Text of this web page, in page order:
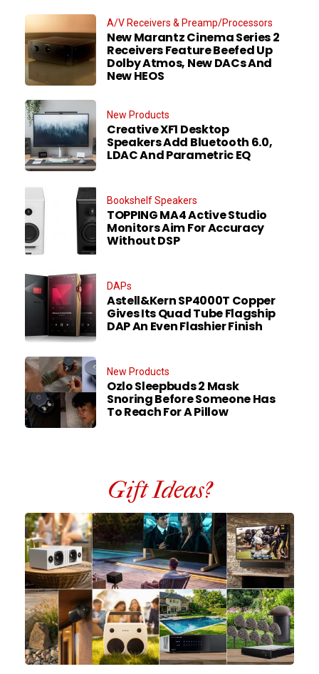
A/V Receivers & Preamp/Processors
New Marantz Cinema Series 2
Receivers Feature Beefed Up
Dolby Atmos, New DACs And
New HEOS
New Products
Creative XF1 Desktop
Speakers Add Bluetooth 6.0,
LDAC And Parametric EQ
Bookshelf Speakers
TOPPING MA4 Active Studio
Monitors Aim For Accuracy
Without DSP
DAPs
Astell&Kern SP4000T Copper
Gives Its Quad Tube Flagship
DAP An Even Flashier Finish
New Products
Ozlo Sleepbuds 2 Mask
Snoring Before Someone Has
To Reach For A Pillow
Gift Ideas?